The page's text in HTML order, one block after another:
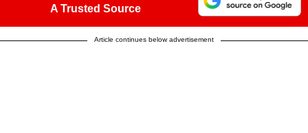
A Trusted Source
Article continues below advertisement